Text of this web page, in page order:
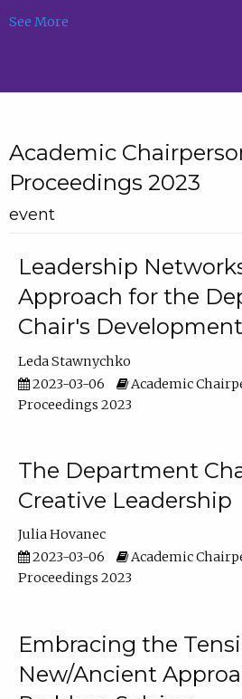
See More
Academic
Proceedings 2023
event
Leadership
Approach for the
Chair's Development
Leda Stawnychko
2023-03-06
Academic
Proceedings 2023
The Department
Creative Leadership
Julia Hovanec
2023-03-06
Academic
Proceedings 2023
Embracing the
New/Ancient